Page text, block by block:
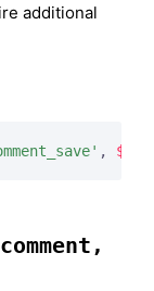
additional
,